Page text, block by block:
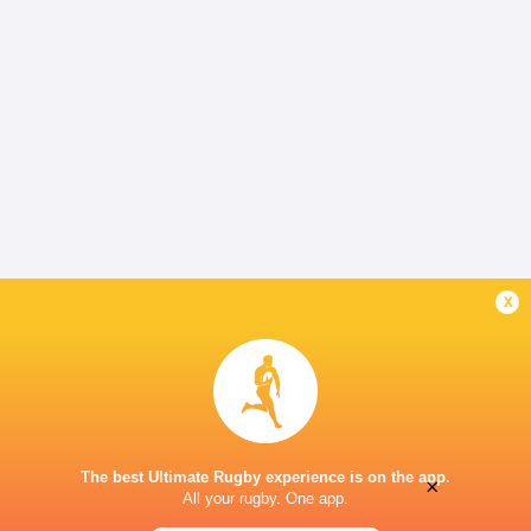
x
The best Ultimate Rugby experience is on the app.
All your rugby. One app.
×